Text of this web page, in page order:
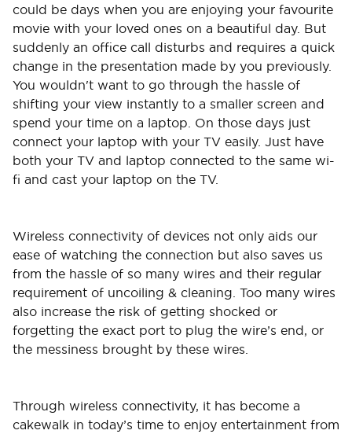
could be days when you are enjoying your favourite
movie with your loved ones on a beautiful day. But
suddenly an office call disturbs and requires a quick
change in the presentation made by you previously.
You wouldn't want to go through the hassle of
shifting your view instantly to a smaller screen and
spend your time on a laptop. On those days just
connect your laptop with your TV easily. Just have
both your TV and laptop connected to the same wi-
fi and cast your laptop on the TV.
Wireless connectivity of devices not only aids our
ease of watching the connection but also saves us
from the hassle of so many wires and their regular
requirement of uncoiling & cleaning. Too many wires
also increase the risk of getting shocked or
forgetting the exact port to plug the wire’s end, or
the messiness brought by these wires.
Through wireless connectivity, it has become a
cakewalk in today’s time to enjoy entertainment from